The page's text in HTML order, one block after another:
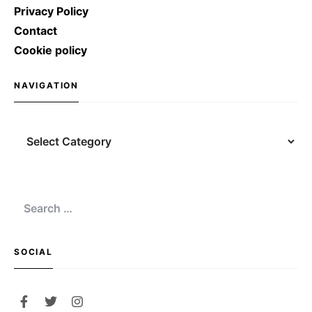
Privacy Policy
Contact
Cookie policy
NAVIGATION
SOCIAL